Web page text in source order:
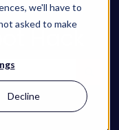
we'll have to
asked to make
Decline
Hack
the search